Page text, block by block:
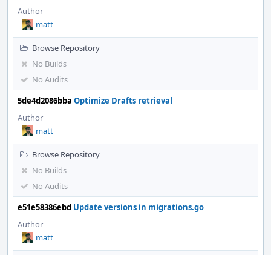
Author
matt
Browse Repository
No Builds
No Audits
5de4d2086bba Optimize Drafts retrieval
Author
matt
Browse Repository
No Builds
No Audits
e51e58386ebd Update versions in migrations.go
Author
matt